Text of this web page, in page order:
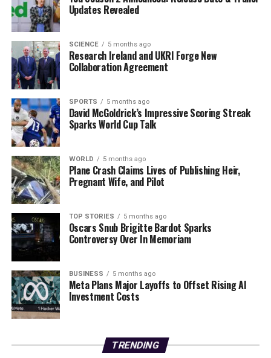
The event will also spotlight
electrical apprentice and advocate for women in trades.
Her efforts in sharing her journey through the “Added to
Her” platform highlight the importance of diversity in
technical fields.
Additionally, attendees can hear fromHolly O’Brien,
who successfully transitioned from a pre-university law
program to becoming a law student at Trinity. Her
experience is a powerful testament to resilience and
determination.
TheHigher Options
speakers; it’s a comprehensive platform for students to
gather information on various third-level options, from
traditional degrees to apprenticeships and further
education training (FET).
With the event just days away, students and parents are
encouraged to register early and prepare for an
enriching experience. Don’t miss out on the chance to
are shaping the future of careers in Ireland and beyond.
Updates Revealed
SCIENCE 5 months ago
Research Ireland and UKRI Forge New
Collaboration Agreement
SPORTS 5 months ago
David McGoldrick’s Impressive Scoring Streak
Sparks World Cup Talk
WORLD 5 months ago
Plane Crash Claims Lives of Publishing Heir,
Pregnant Wife, and Pilot
TOP STORIES 5 months ago
Oscars Snub Brigitte Bardot Sparks
Controversy Over In Memoriam
BUSINESS 5 months ago
Meta Plans Major Layoffs to Offset Rising AI
Investment Costs
TRENDING